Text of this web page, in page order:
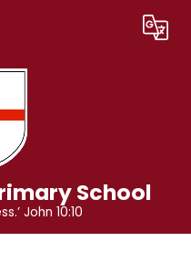
Translate
School
John 10:10